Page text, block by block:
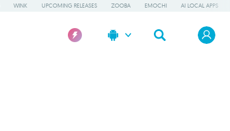
WINK UPCOMING RELEASES ZOOBA EMOCHI AI LOCAL APPS